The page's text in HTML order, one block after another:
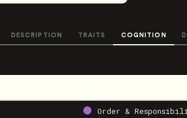
DESCRIPTION TRAITS COGNITION
Order &